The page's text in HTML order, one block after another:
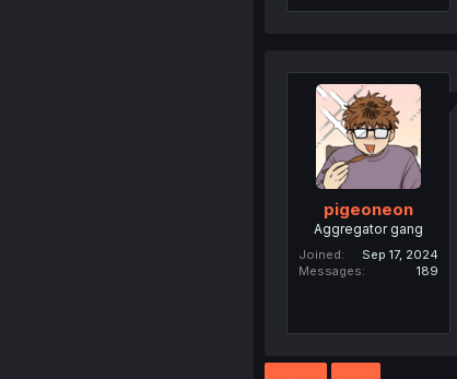
pigeoneon
Aggregator gang
Joined
Sep 17, 2024
Messages
189